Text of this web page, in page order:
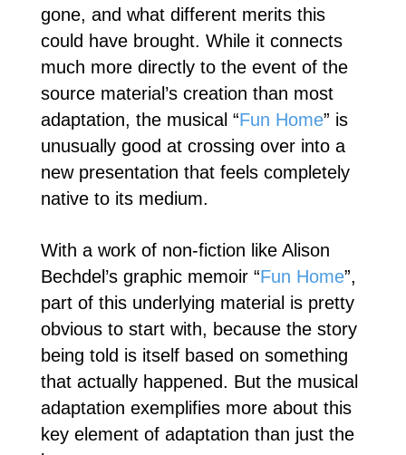
gone, and what different merits this
could have brought. While it connects
much more directly to the event of the
source material’s creation than most
adaptation, the musical “Fun Home” is
unusually good at crossing over into a
new presentation that feels completely
native to its medium.
With a work of non-fiction like Alison
Bechdel’s graphic memoir “Fun Home”,
part of this underlying material is pretty
obvious to start with, because the story
being told is itself based on something
that actually happened. But the musical
adaptation exemplifies more about this
key element of adaptation than just the